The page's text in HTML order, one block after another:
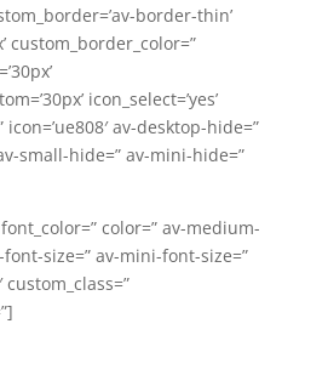
border-thin’
custom_border_color=”
icon_select=’yes’
av-desktop-hide=”
small-hide=” av-mini-hide=”
color=” av-medium-
size=” av-mini-font-size=”
custom_class=”